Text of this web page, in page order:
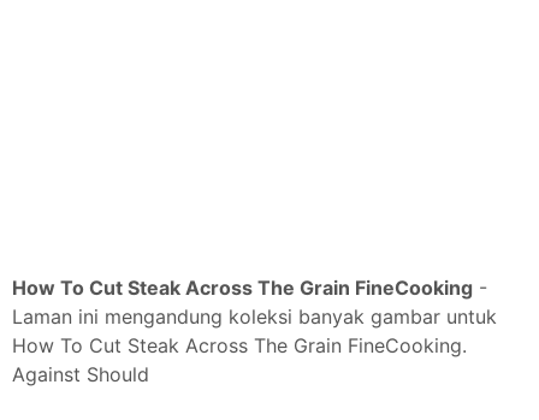
How To Cut Steak Across The Grain FineCooking -
Laman ini mengandung koleksi banyak gambar untuk
How To Cut Steak Across The Grain FineCooking.
Against Should